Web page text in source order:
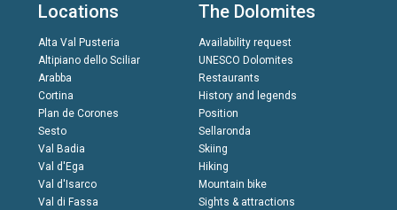
Locations
Alta Val Pusteria
Altipiano dello Sciliar
Arabba
Cortina
Plan de Corones
Sesto
Val Badia
Val d'Ega
Val d'Isarco
Val di Fassa
The Dolomites
Availability request
UNESCO Dolomites
Restaurants
History and legends
Position
Sellaronda
Skiing
Hiking
Mountain bike
Sights & attractions